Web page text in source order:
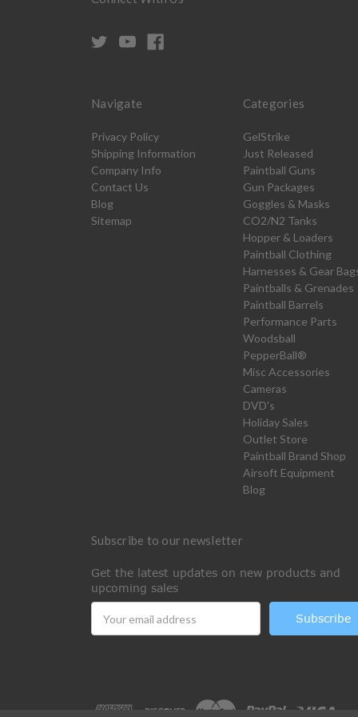
Navigate
Privacy Policy
Shipping Information
Company Info
Contact Us
Blog
Sitemap
Categories
GelStrike
Just Released
Paintball Guns
Gun Packages
Goggles & Masks
CO2/N2 Tanks
Hopper & Loaders
Paintball Clothing
Harnesses & Gear
Paintballs & Grenades
Paintball Barrels
Performance Parts
Woodsball
PepperBall®
Misc Accessories
Cameras
DVD's
Holiday Sales
Outlet Store
Paintball Brand Shop
Airsoft Equipment
Blog
Subscribe to our newsletter
Get the latest updates on new products and
upcoming sales
Address